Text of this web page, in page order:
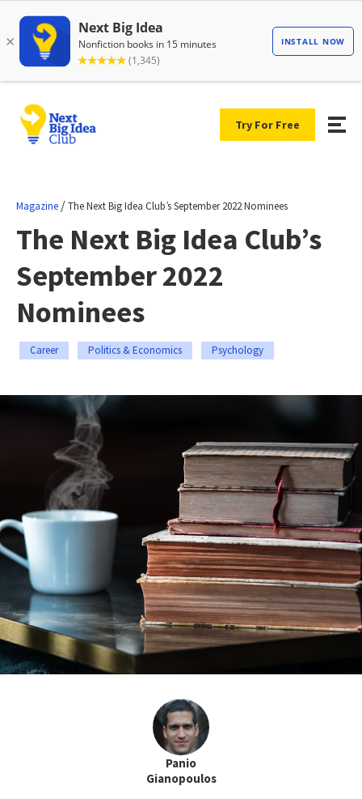
Try For Free
Magazine /The Next Big Idea Club’s September 2022 Nominees
The Next Big Idea Club’s
September 2022
Nominees
Career Politics & Economics Psychology
Panio
Gianopoulos